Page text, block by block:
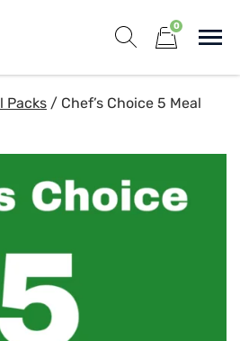
0
your life!
Packs / Chef’s Choice 5 Meal